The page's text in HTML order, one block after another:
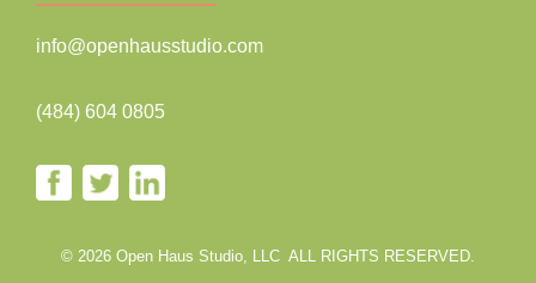
info@openhausstudio.com
(484) 604 0805
© 2026 Open Haus Studio, LLC ALL RIGHTS RESERVED.